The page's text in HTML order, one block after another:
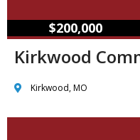
$200,000
Kirkwood
Kirkwood, MO